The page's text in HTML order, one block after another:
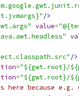
/>
value=
/>
="${gwt.root}/
="${gwt.root}/
here because